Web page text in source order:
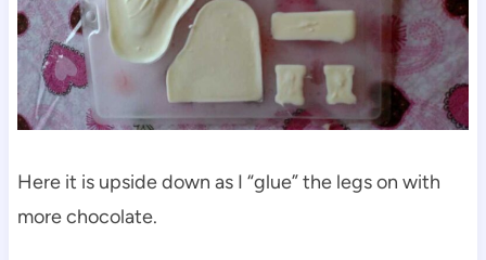
Here it is upside down as I “glue” the legs on with
more chocolate.